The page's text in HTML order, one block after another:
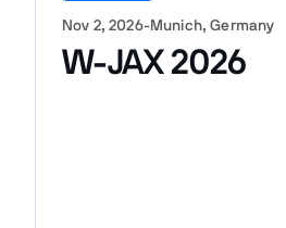
Nov 2, 2026-Munich, Germany
W-JAX 2026